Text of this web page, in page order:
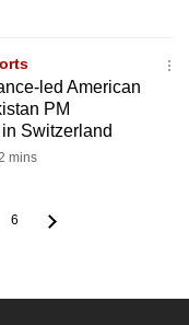
led American
PM
Switzerland
mins
Page
6